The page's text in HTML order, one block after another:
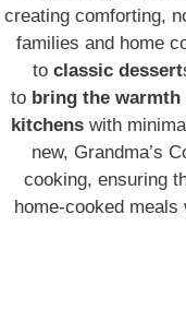
creating comforting,
families and home
to classic dessert
to bring the
kitchenswith
new, Grandma’s
cooking, ensuring
home-cooked meals